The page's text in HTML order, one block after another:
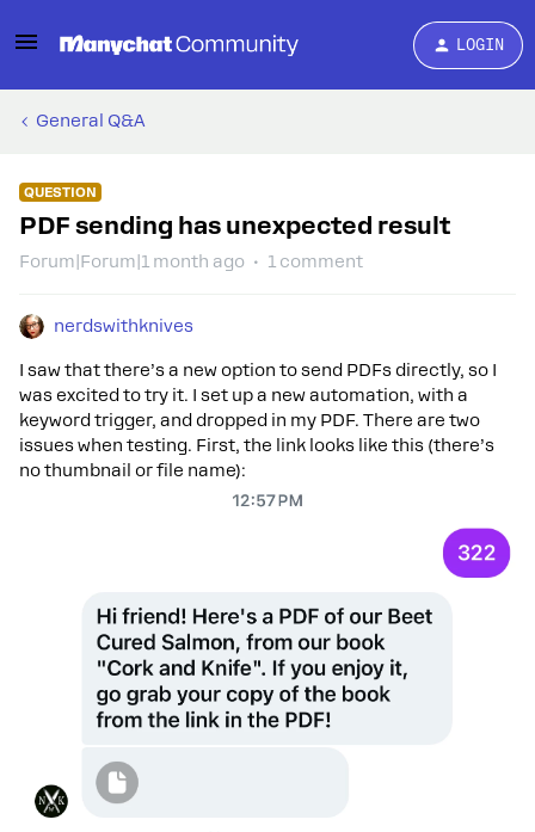
LOGIN
General Q&A
QUESTION
PDF sending has unexpected result
Forum|Forum|1 month ago 1 comment
nerdswithknives
I saw that there’s a new option to send PDFs directly, so I
was excited to try it. I set up a new automation, with a
keyword trigger, and dropped in my PDF. There are two
issues when testing. First, the link looks like this (there’s
no thumbnail or file name):